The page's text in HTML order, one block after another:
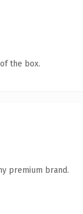
the box.
premium brand.